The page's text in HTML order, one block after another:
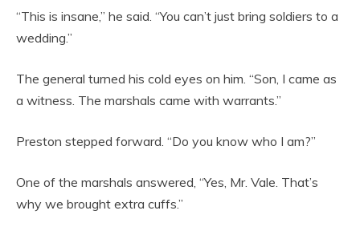
“This is insane,” he said. “You can’t just bring soldiers to a
wedding.”
The general turned his cold eyes on him. “Son, I came as
a witness. The marshals came with warrants.”
Preston stepped forward. “Do you know who I am?”
One of the marshals answered, “Yes, Mr. Vale. That’s
why we brought extra cuffs.”